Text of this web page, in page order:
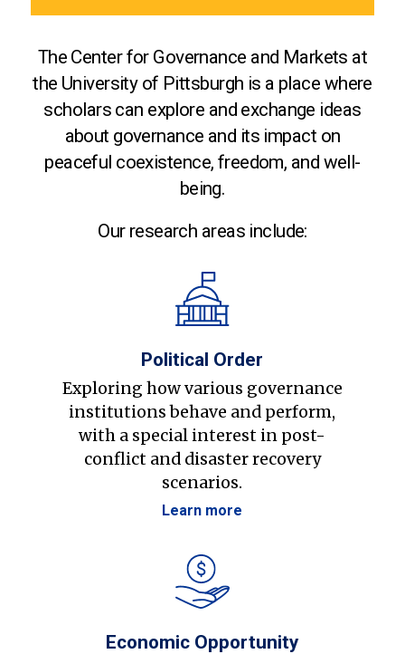
The Center for Governance and Markets at
the University of Pittsburgh is a place where
scholars can explore and exchange ideas
about governance and its impact on
peaceful coexistence, freedom, and well-
being.
Our research areas include:
Political Order
Exploring how various governance
institutions behave and perform,
with a special interest in post-
conflict and disaster recovery
scenarios.
Learn more
Economic Opportunity